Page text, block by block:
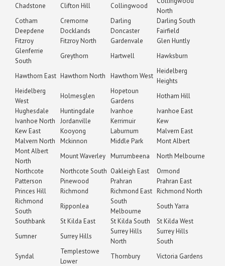
Chadstone Clifton Hill Collingwood
North
Cotham
Cremorne Darling
Darling South
Deepdene
Docklands Doncaster
Fairfield
Fitzroy
Fitzroy North Gardenvale
Glen Huntly
Glenferrie
South
Greythorn Hartwell Hawksburn
Hawthorn East Hawthorn North Hawthorn West
Heidelberg
Heights
Heidelberg
West
Holmesglen
Hopetoun
Gardens
Hotham Hill
Hughesdale
Huntingdale Ivanhoe
Ivanhoe East
Ivanhoe North
Jordanville Kerrimuir
Kew
Kew East
Kooyong Laburnum
Malvern East
Malvern North
Mckinnon Middle Park
Mont Albert
Mont Albert
North
Mount Waverley Murrumbeena
North Melbourne
Northcote
Northcote South Oakleigh East
Ormond
Patterson
Pinewood Prahran
Prahran East
Princes Hill
Richmond Richmond East Richmond North
Richmond
South
Ripponlea
South
Melbourne
South Yarra
Southbank
St Kilda East St Kilda South
St Kilda West
Sumner
Surrey Hills
Surrey Hills
North
Surrey Hills
South
Syndal
Templestowe
Lower
Thornbury
Victoria Gardens